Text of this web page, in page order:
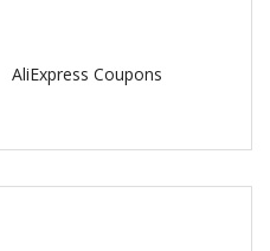
AliExpress Coupons